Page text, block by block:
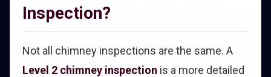
Inspection?
Not all chimney inspections are the same. A
Level 2 chimney inspection is a more detailed